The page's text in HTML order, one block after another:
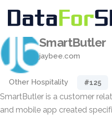
SmartButler
jaybee.com
Other Hospitality #125
SmartButler is a customer
and mobile app created